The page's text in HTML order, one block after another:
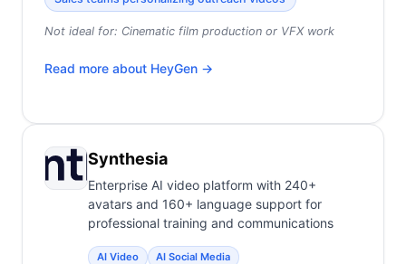
Not ideal for: Cinematic film production or VFX work
Read more about HeyGen →
Synthesia
Enterprise AI video platform with 240+
avatars and 160+ language support for
professional training and communications
AI Video AI Social Media